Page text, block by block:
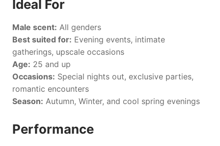
Ideal For
Male scent: All genders
Best suited for: Evening events, intimate
gatherings, upscale occasions
Age: 25 and up
Occasions: Special nights out, exclusive parties,
romantic encounters
Season: Autumn, Winter, and cool spring evenings
Performance